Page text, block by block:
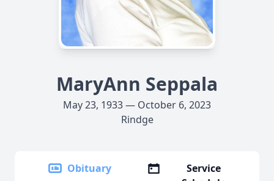
MaryAnn Seppala
May 23, 1933 — October 6, 2023
Rindge
Obituary
Service